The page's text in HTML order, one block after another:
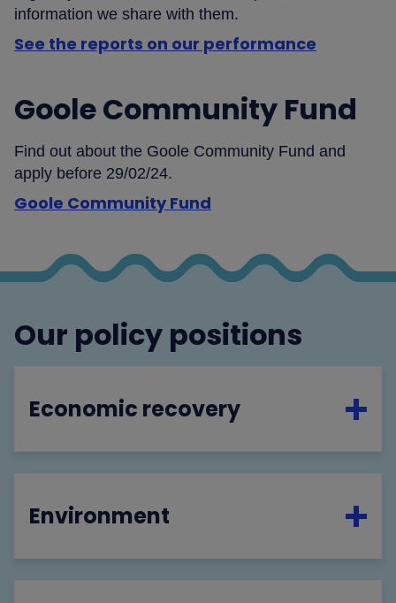
information we share with them.
See the reports on our performance
Goole Community Fund
Find out about the Goole Community Fund and
apply before 29/02/24.
Goole Community Fund
Our policy positions
Economic recovery
Environment